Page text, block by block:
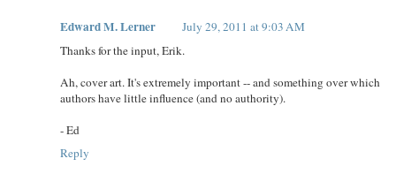
Edward M. Lerner
July 29, 2011 at 9:03 AM
Thanks for the input, Erik.
Ah, cover art. It's extremely important -- and something over which
authors have little influence (and no authority).
- Ed
Reply